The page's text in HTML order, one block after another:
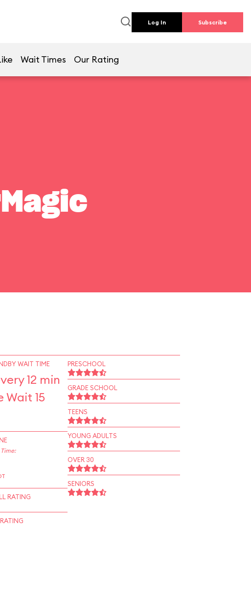
Log In Subscribe
Wait Times Our Rating
WAIT TIME
12 min
Wait 15
RATING
PRESCHOOL
GRADE SCHOOL
TEENS
YOUNG ADULTS
OVER 30
SENIORS